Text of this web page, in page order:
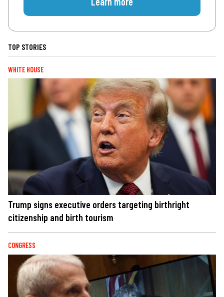
TOP STORIES
WHITE HOUSE
Trump signs executive orders targeting birthright
citizenship and birth tourism
CONGRESS